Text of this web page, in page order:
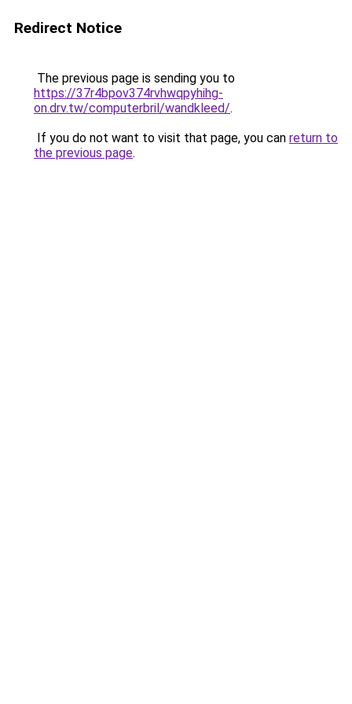
Redirect Notice
The previous page is sending you to
https://37r4bpov374rvhwqpyhihg-
on.drv.tw/computerbril/wandkleed/.
If you do not want to visit that page, you can return to
the previous page.